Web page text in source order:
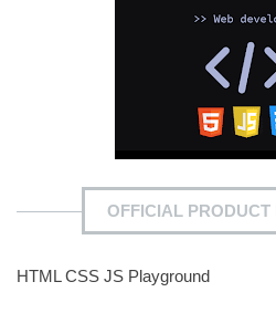
OFFICIAL PRODUCT
HTML CSS JS Playground